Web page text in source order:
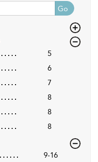
Go
5
6
7
8
8
8
9-16